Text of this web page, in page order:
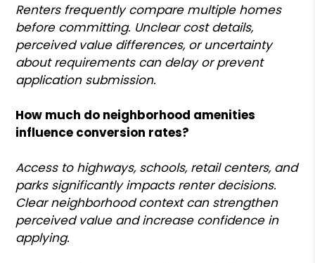
Renters frequently compare multiple homes
before committing. Unclear cost details,
perceived value differences, or uncertainty
about requirements can delay or prevent
application submission.
How much do neighborhood amenities
influence conversion rates?
Access to highways, schools, retail centers, and
parks significantly impacts renter decisions.
Clear neighborhood context can strengthen
perceived value and increase confidence in
applying.